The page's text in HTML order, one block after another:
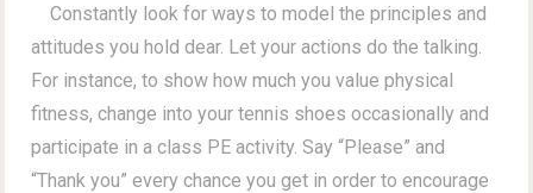
Constantly look for ways to model the principles and
attitudes you hold dear. Let your actions do the talking.
For instance, to show how much you value physical
fitness, change into your tennis shoes occasionally and
participate in a class PE activity. Say “Please” and
“Thank you” every chance you get in order to encourage